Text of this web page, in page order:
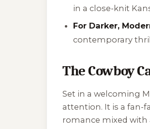
in a close-knit
For Darker,
contemporary
The Cowboy
Set in a welcoming
attention. It is a fan-
romance mixed with